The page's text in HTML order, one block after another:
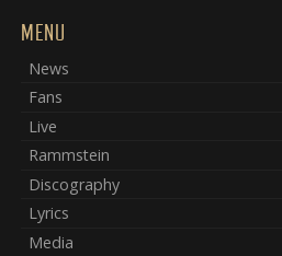
MENU
News
Fans
Live
Rammstein
Discography
Lyrics
Media